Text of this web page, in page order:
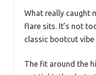
What really caught
flare sits. It’s not
classic bootcut
The fit around the